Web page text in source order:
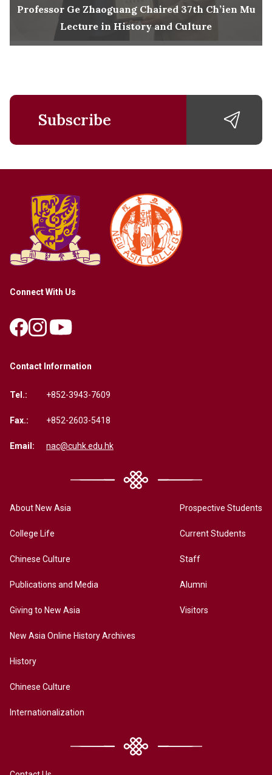
Professor Ge Zhaoguang Chaired 37th Ch’ien Mu
Lecture in History and Culture
Subscribe
Connect With Us
Contact Information
Tel.: +852-3943-7609
Fax.: +852-2603-5418
Email: nac@cuhk.edu.hk
About New Asia
College Life
Chinese Culture
Publications and Media
Giving to New Asia
New Asia Online History Archives
History
Chinese Culture
Internationalization
Prospective Students
Current Students
Staff
Alumni
Visitors